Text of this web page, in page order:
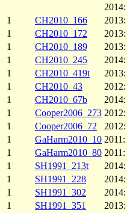
2014:
1
CH2010_166 2013:
1
CH2010_172 2013:
1
CH2010_189 2013:
1
CH2010_245 2014:
1
CH2010_419t 2013:
1
CH2010_43 2012:
1
CH2010_67b 2014:
1
Cooper2006_273 2012:
1
Cooper2006_72 2012:
1
GaHarm2010_10 2011:
1
GaHarm2010_80 2011:
1
SH1991_213t 2014:
1
SH1991_228 2014:
1
SH1991_302 2014:
1
SH1991_351 2013: